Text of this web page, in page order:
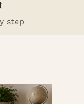
step